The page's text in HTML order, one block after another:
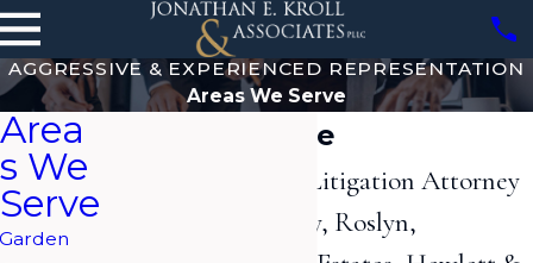
AGGRESSIVE & EXPERIENCED REPRESENTATION
Areas We Serve
Areas We Serve
Long Island Estate Litigation Attorney
Serving Garden City, Roslyn,
Area
s We
Serve